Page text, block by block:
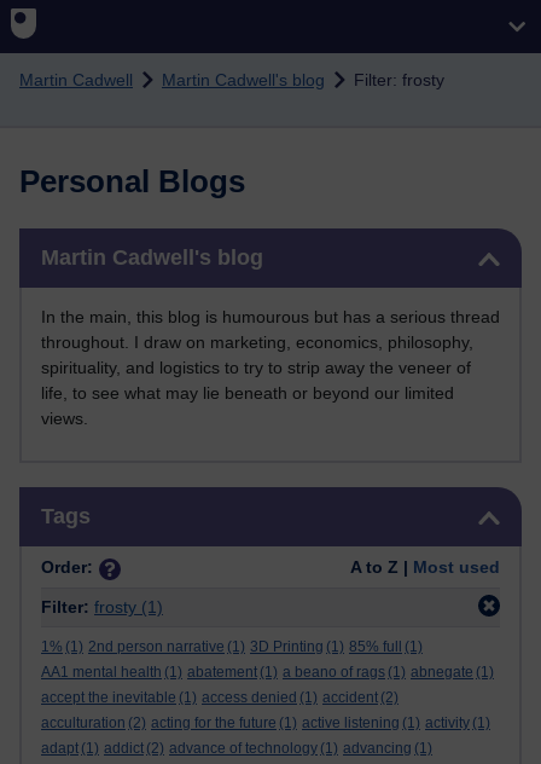
Skip to main content
Martin Cadwell Martin Cadwell's blog Filter: frosty
Personal Blogs
Martin Cadwell's blog
In the main, this blog is humourous but has a serious thread
throughout. I draw on marketing, economics, philosophy,
spirituality, and logistics to try to strip away the veneer of
life, to see what may lie beneath or beyond our limited
views.
Tags
Order: A to Z | Most used
Filter: frosty (1)
1% (1) 2nd person narrative (1) 3D Printing (1) 85% full
(1)
AA1 mental health (1) abatement (1) a beano of rags (1) abnegate (1)
accept the inevitable (1) access denied (1) accident (2)
acculturation (2) acting for the future (1) active listening (1) activity (1)
adapt (1) addict (2) advance of technology (1) advancing (1)